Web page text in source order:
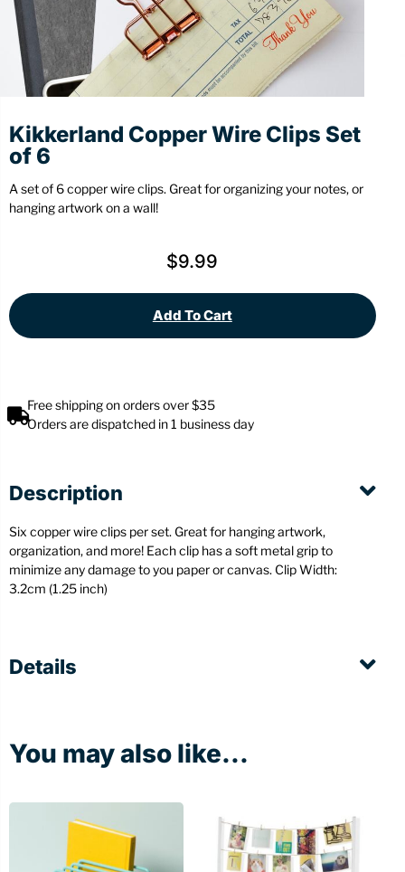
Kikkerland Copper Wire Clips Set
of 6
A set of 6 copper wire clips. Great for organizing your notes, or
hanging artwork on a wall!
$9.99
Add To Cart
Free shipping on orders over $35
Orders are dispatched in 1 business day
Description
Six copper wire clips per set. Great for hanging artwork,
organization, and more! Each clip has a soft metal grip to
minimize any damage to you paper or canvas. Clip Width:
3.2cm (1.25 inch)
Details
You may also like...